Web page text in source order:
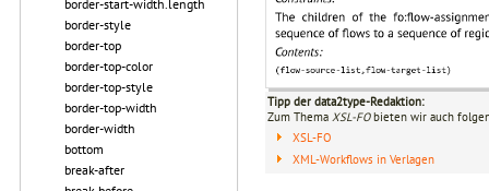
border-start-width.length
border-style
border-top
border-top-color
border-top-style
border-top-width
border-width
bottom
break-after
Tipp der data2type-Redaktion:
Zum Thema XSL-FObieten wir auch
XSL-FO
XML-Workflows in Verlagen